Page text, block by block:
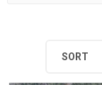
SORT